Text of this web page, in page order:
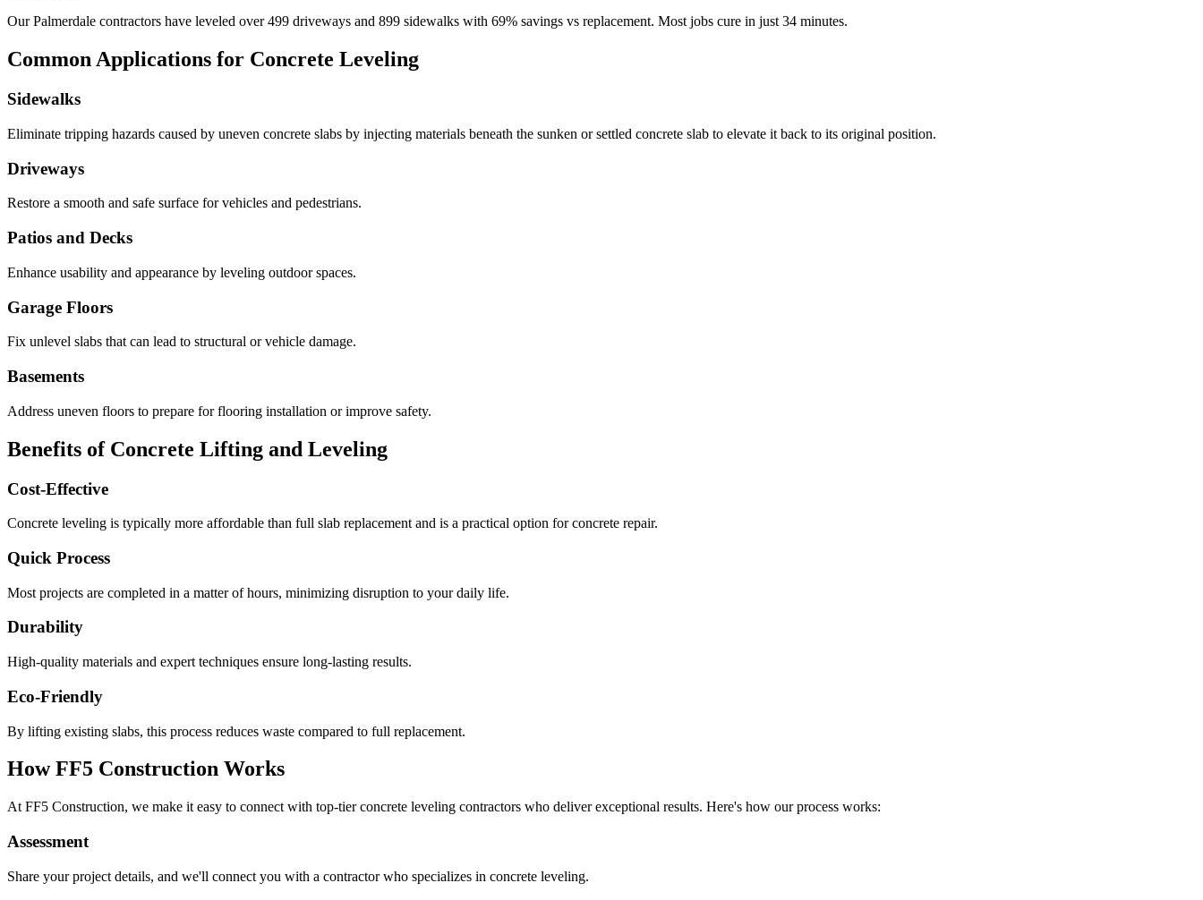
OurPalmerdale contractors have leveled over499 driveways and 899 sidewalks with 69% savings vs replacement. Most jobs cure in just34 minutes.
Common Applications for Concrete Leveling
Sidewalks
Eliminate tripping hazards caused by uneven concrete slabs by injecting materials beneath the sunken or settled concrete slab to elevate it back to its original position.
Driveways
Restore a smooth and safe surface for vehicles and pedestrians.
Patios and Decks
Enhance usability and appearance by leveling outdoor spaces.
Garage Floors
Fix unlevel slabs that can lead to structural or vehicle damage.
Basements
Address uneven floors to prepare for flooring installation or improve safety.
Benefits of Concrete Lifting and Leveling
Cost-Effective
Concrete leveling is typically more affordable than full slab replacement and is a practical option for concrete repair.
Quick Process
Most projects are completed in a matter of hours, minimizing disruption to your daily life.
Durability
High-quality materials and expert techniques ensure long-lasting results.
Eco-Friendly
By lifting existing slabs, this process reduces waste compared to full replacement.
How FF5 Construction Works
At FF5 Construction, we make it easy to connect with top-tier concrete leveling contractors who deliver exceptional results. Here's how our process works:
Assessment
Share your project details, and we'll connect you with a contractor who specializes in concrete leveling.